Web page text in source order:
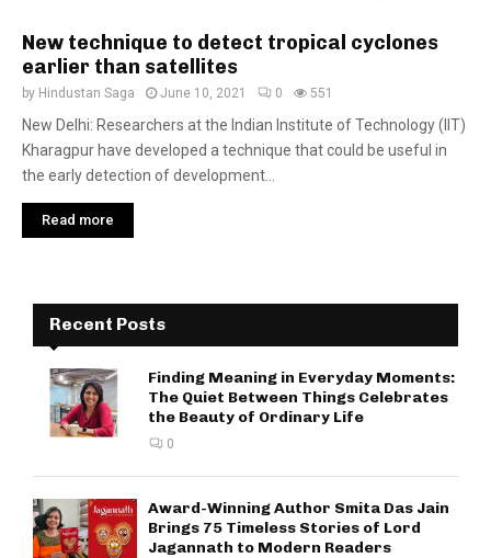
New technique to detect tropical cyclones
earlier than satellites
by Hindustan Saga June 10, 2021 0 551
New Delhi: Researchers at the Indian Institute of Technology (IIT)
Kharagpur have developed a technique that could be useful in
the early detection of development...
Read more
Recent Posts
Finding Meaning in Everyday Moments:
The Quiet Between Things Celebrates
the Beauty of Ordinary Life
0
Award-Winning Author Smita Das Jain
Brings 75 Timeless Stories of Lord
Jagannath to Modern Readers